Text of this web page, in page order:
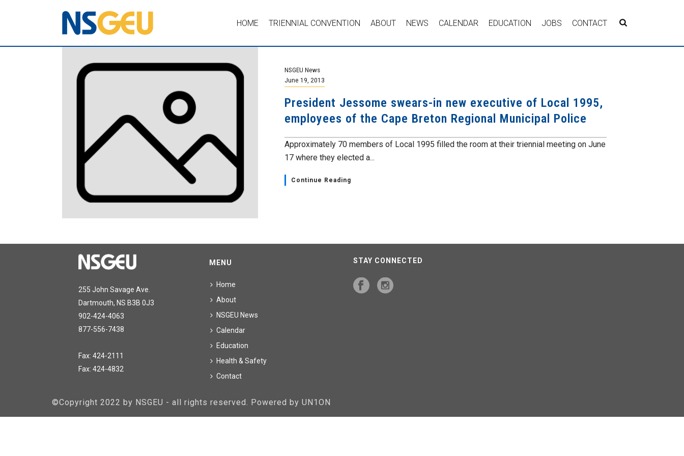
HOME TRIENNIAL CONVENTION ABOUT NEWS CALENDAR EDUCATION JOBS CONTACT
NSGEU News
June 19, 2013
President Jessome swears-in new executive of Local 1995,
employees of the Cape Breton Regional Municipal Police
Approximately 70 members of Local 1995 filled the room at their triennial meeting on June
17 where they elected a...
Continue Reading
255 John Savage Ave.
Dartmouth, NS B3B 0J3
902-424-4063
877-556-7438
Fax: 424-2111
Fax: 424-4832
MENU
Home
About
NSGEU News
Calendar
Education
Health & Safety
Contact
STAY CONNECTED
©Copyright 2022 by NSGEU - all rights reserved. Powered by UN1ON